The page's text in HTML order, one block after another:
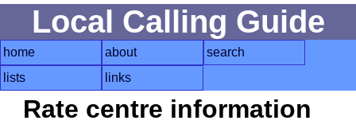
Local Calling Guide
home about
search
lists
links
Rate centre information